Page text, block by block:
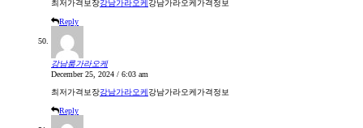
최저가격보장강남가라오케강남가라오케가격정보
Reply
강남룸가라오케
December 25, 2024 / 6:03 am
최저가격보장강남가라오케강남가라오케가격정보
Reply